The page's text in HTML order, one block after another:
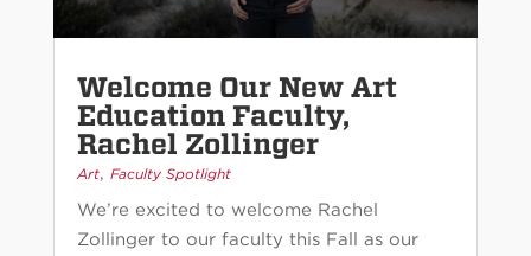
Welcome Our New Art
Education Faculty,
Rachel Zollinger
Art, Faculty Spotlight
We’re excited to welcome Rachel
Zollinger to our faculty this Fall as our